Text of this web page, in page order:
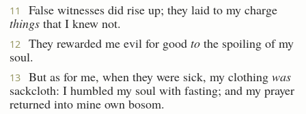
11
False witnesses did rise up; they laid to my charge
things that I knew not.
12 They rewarded me evil for good to the spoiling of my
soul.
13 But as for me, when they were sick, my clothing was
sackcloth: I humbled my soul with fasting; and my prayer
returned into mine own bosom.